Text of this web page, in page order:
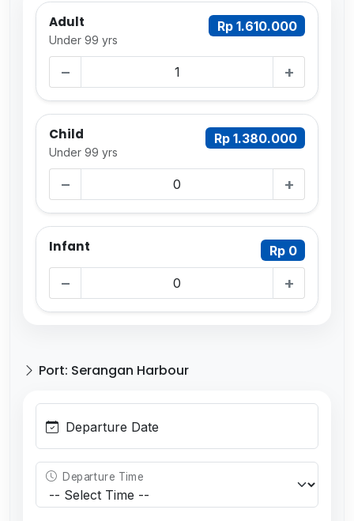
Adult
Under 99 yrs
Rp 1.610.000
− +
Child
Under 99 yrs
Rp 1.380.000
− +
Infant Rp 0
− +
Port: Serangan Harbour
Departure Date
Departure Time